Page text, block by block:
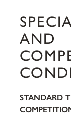
AND
STANDARD